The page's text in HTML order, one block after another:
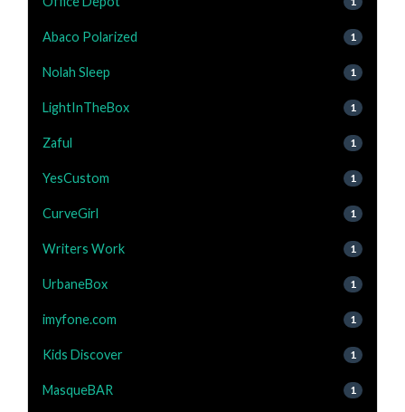
Abaco Polarized 1
Nolah Sleep 1
LightInTheBox 1
Zaful 1
YesCustom 1
CurveGirl 1
Writers Work 1
UrbaneBox 1
imyfone.com 1
Kids Discover 1
MasqueBAR 1